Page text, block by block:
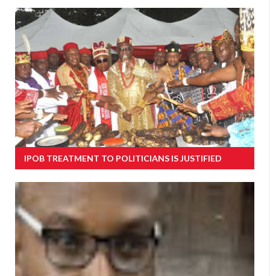
IPOB TREATMENT TO POLITICIANS IS JUSTIFIED